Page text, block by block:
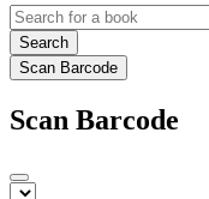
Search
Scan Barcode
Scan Barcode